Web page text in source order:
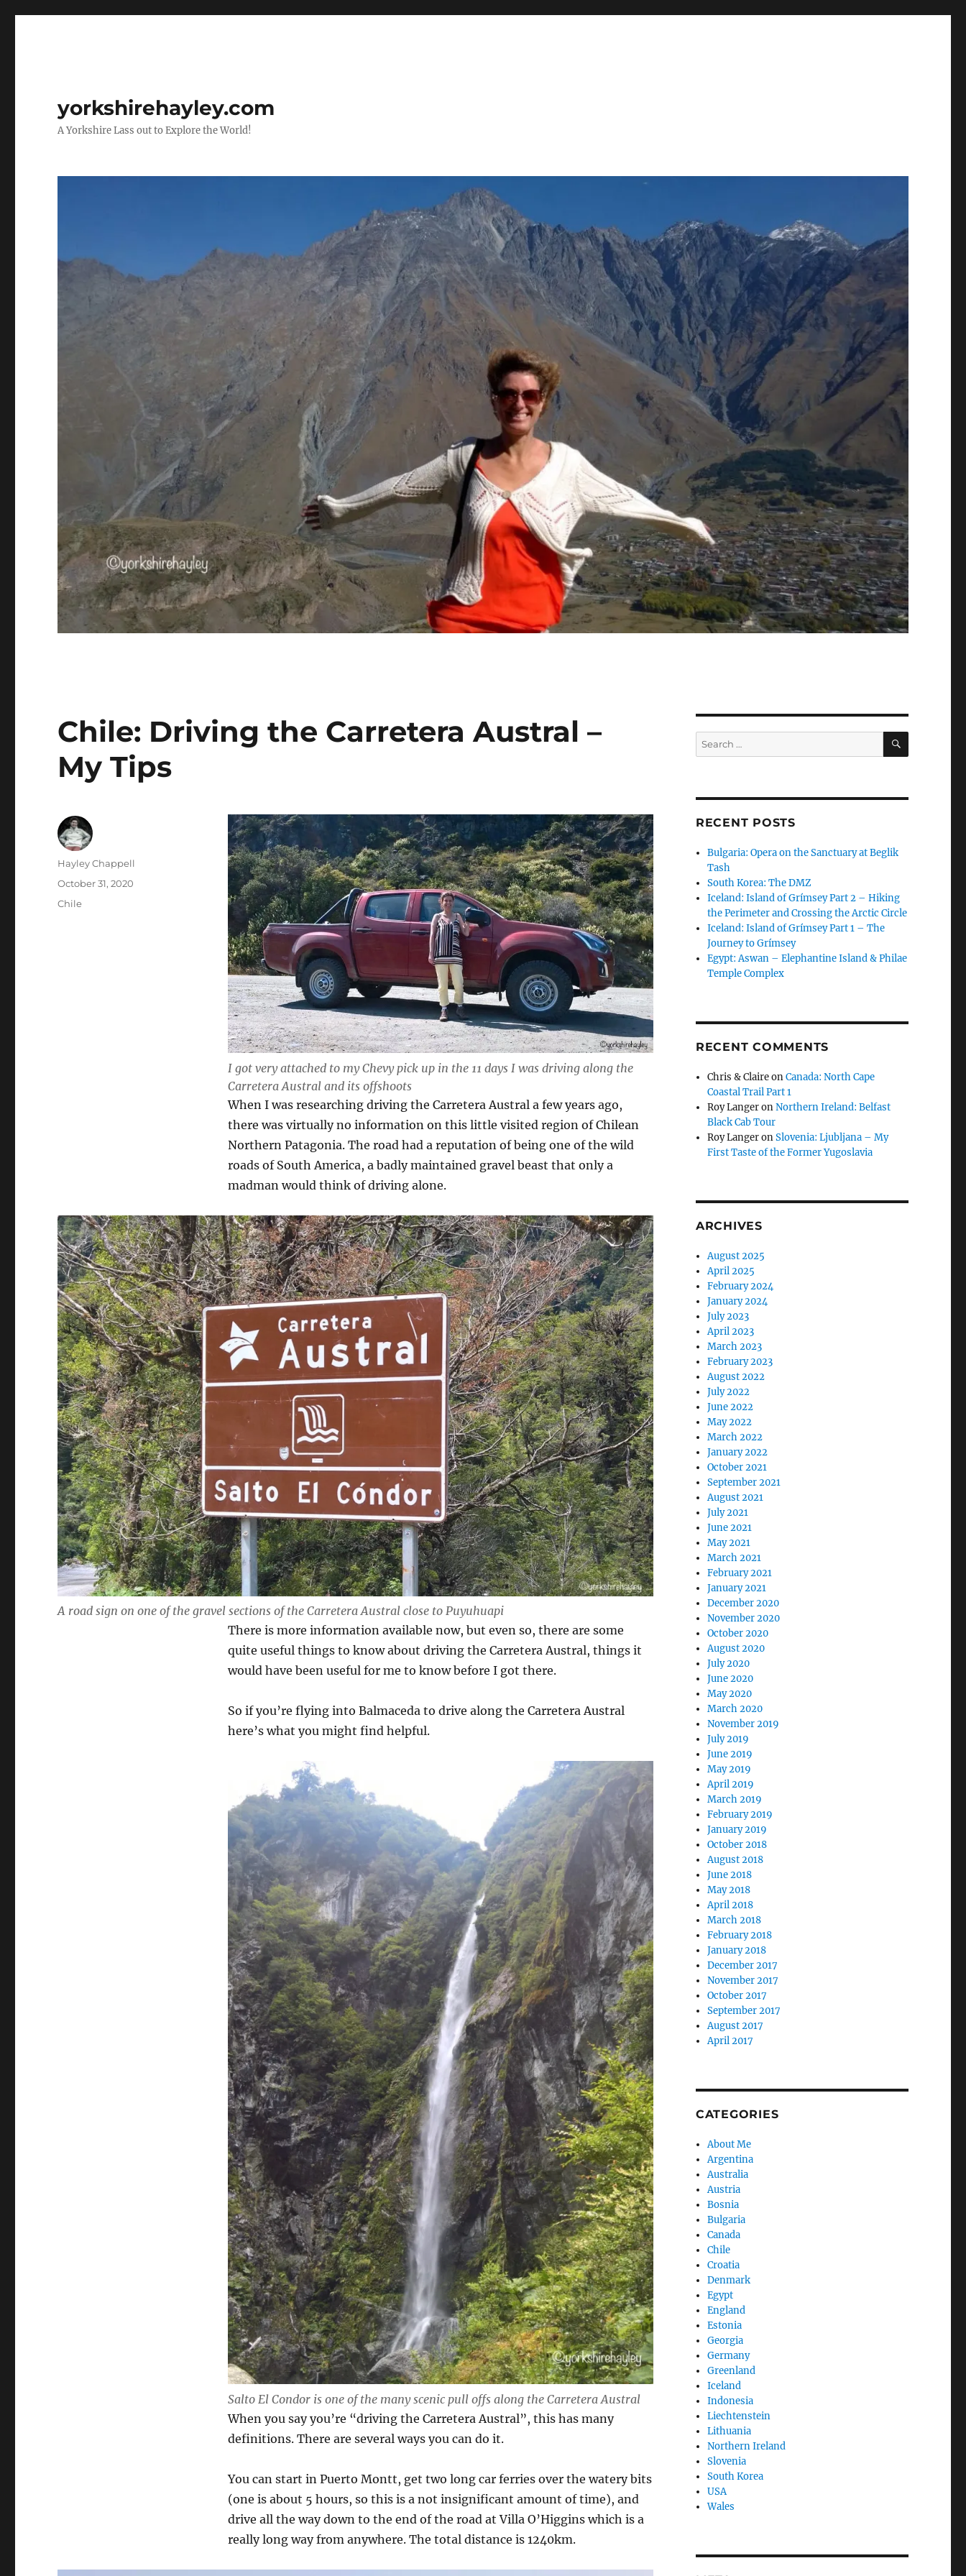
yorkshirehayley.com
A Yorkshire Lass out to Explore the World!
Chile: Driving the Carretera Austral –
My Tips
I got very attached to my Chevy pick up in the 11 days I was driving along the
Carretera Austral and its offshoots
When I was researching driving the Carretera Austral a few years ago,
there was virtually no information on this little visited region of Chilean
Northern Patagonia. The road had a reputation of being one of the wild
roads of South America, a badly maintained gravel beast that only a
madman would think of driving alone.
A road sign on one of the gravel sections of the Carretera Austral close to Puyuhuapi
There is more information available now, but even so, there are some
quite useful things to know about driving the Carretera Austral, things it
would have been useful for me to know before I got there.
So if you’re flying into Balmaceda to drive along the Carretera Austral
here’s what you might find helpful.
Salto El Condor is one of the many scenic pull offs along the Carretera Austral
When you say you’re “driving the Carretera Austral”, this has many
definitions. There are several ways you can do it.
You can start in Puerto Montt, get two long car ferries over the watery bits
(one is about 5 hours, so this is a not insignificant amount of time), and
drive all the way down to the end of the road at Villa O’Higgins which is a
really long way from anywhere. The total distance is 1240km.
Author
Hayley Chappell
Posted
on
October 31, 2020
Categories
Chile
Search
for:
SEARCH
RECENT POSTS
Bulgaria: Opera on the Sanctuary at Beglik
Tash
South Korea: The DMZ
Iceland: Island of Grímsey Part 2 – Hiking
the Perimeter and Crossing the Arctic Circle
Iceland: Island of Grímsey Part 1 – The
Journey to Grímsey
Egypt: Aswan – Elephantine Island & Philae
Temple Complex
RECENT COMMENTS
Chris & ClaireonCanada: North Cape
Coastal Trail Part 1
Roy LangeronNorthern Ireland: Belfast
Black Cab Tour
Roy LangeronSlovenia: Ljubljana – My
First Taste of the Former Yugoslavia
ARCHIVES
August 2025
April 2025
February 2024
January 2024
July 2023
April 2023
March 2023
February 2023
August 2022
July 2022
June 2022
May 2022
March 2022
January 2022
October 2021
September 2021
August 2021
July 2021
June 2021
May 2021
March 2021
February 2021
January 2021
December 2020
November 2020
October 2020
August 2020
July 2020
June 2020
May 2020
March 2020
November 2019
July 2019
June 2019
May 2019
April 2019
March 2019
February 2019
January 2019
October 2018
August 2018
June 2018
May 2018
April 2018
March 2018
February 2018
January 2018
December 2017
November 2017
October 2017
September 2017
August 2017
April 2017
CATEGORIES
About Me
Argentina
Australia
Austria
Bosnia
Bulgaria
Canada
Chile
Croatia
Denmark
Egypt
England
Estonia
Georgia
Germany
Greenland
Iceland
Indonesia
Liechtenstein
Lithuania
Northern Ireland
Slovenia
South Korea
USA
Wales